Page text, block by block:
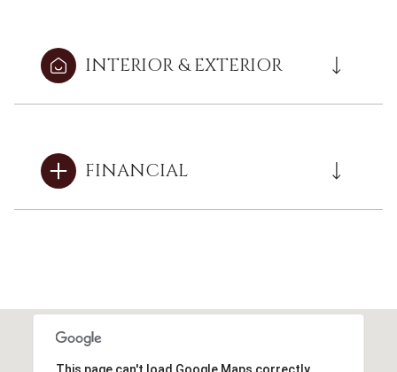
INTERIOR & EXTERIOR
FINANCIAL